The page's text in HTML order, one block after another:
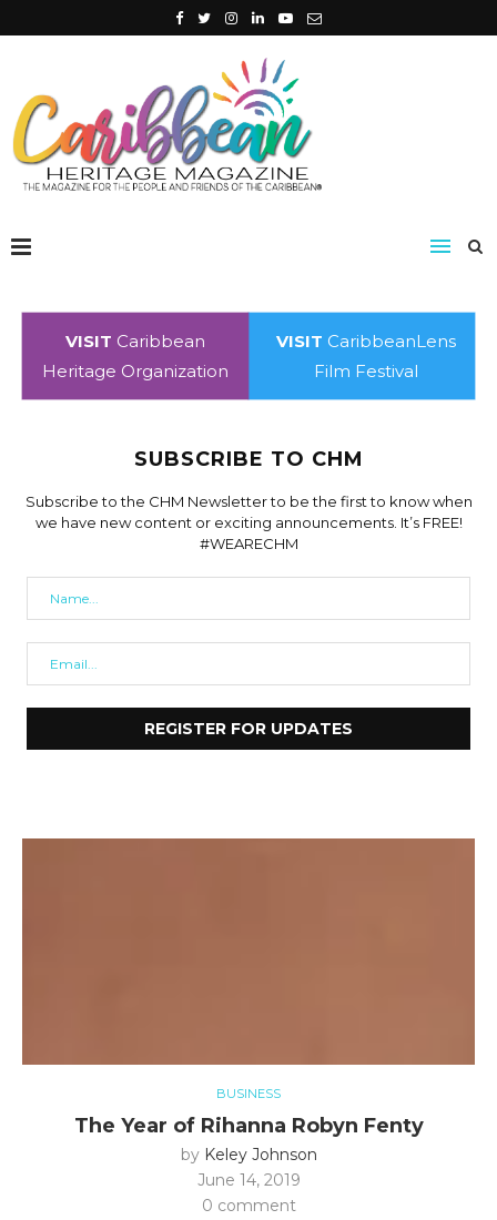
VISIT Caribbean
Heritage Organization
VISIT CaribbeanLens
Film Festival
SUBSCRIBE TO CHM
Subscribe to the CHM Newsletter to be the first to know when
we have new content or exciting announcements. It’s FREE!
#WEARECHM
BUSINESS
The Year of Rihanna Robyn Fenty
by Keley Johnson
June 14, 2019
0 comment